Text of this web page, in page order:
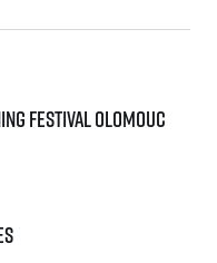
Festival Olomouc